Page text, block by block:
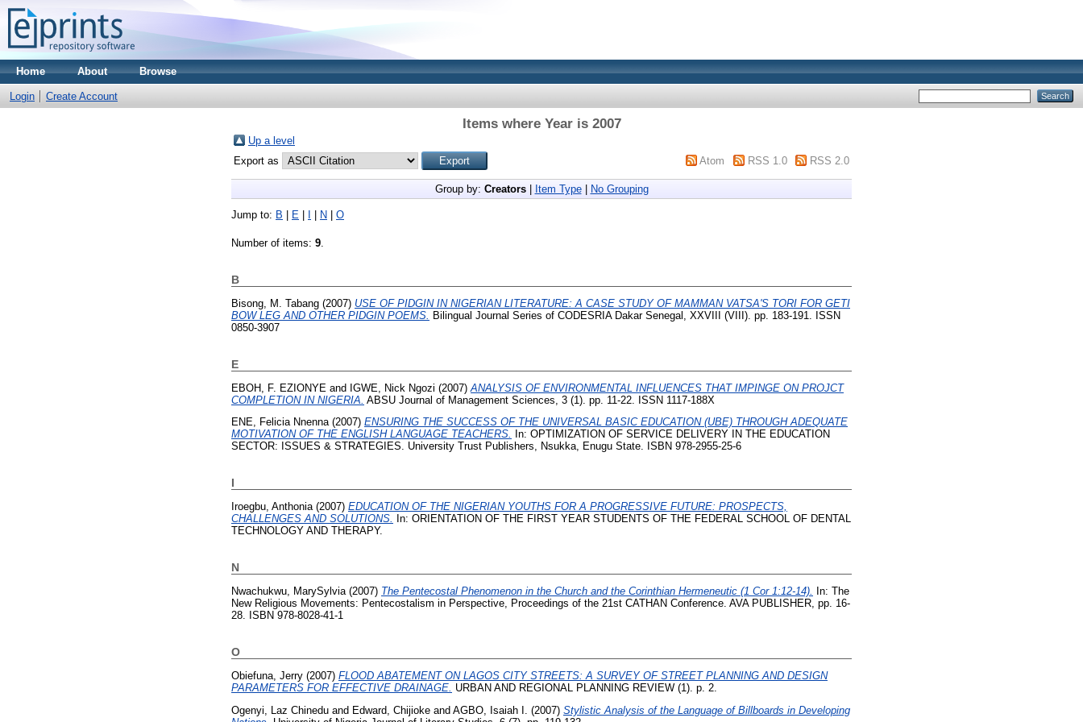
Home About Browse
Login Create Account
Items where Year is 2007
Up a level
Export as
Atom RSS 1.0 RSS 2.0
Group by: Creators| Item Type| No Grouping
Jump to: B E N O
Number of items: 9.
B
Bisong, M. Tabang (2007) USE OF PIDGIN IN NIGERIAN LITERATURE: A CASE STUDY OF MAMMAN VATSA'S TORI FOR GETI
BOW LEG AND OTHER PIDGIN POEMS.
Bilingual Journal Series of CODESRIA Dakar Senegal, XXVIII (VIII). pp. 183-191. ISSN
0850-3907
E
EBOH, F. EZIONYE and IGWE, Nick Ngozi (2007) ANALYSIS OF ENVIRONMENTAL INFLUENCES THAT IMPINGE ON PROJCT
COMPLETION IN NIGERIA. ABSU Journal of Management Sciences, 3 (1). pp. 11-22. ISSN 1117-188X
ENE, Felicia Nnenna(2007) ENSURING THE SUCCESS OF THE UNIVERSAL BASIC EDUCATION (UBE) THROUGH ADEQUATE
MOTIVATION OF THE ENGLISH LANGUAGE TEACHERS.
In: OPTIMIZATION OF SERVICE DELIVERY IN THE EDUCATION
SECTOR: ISSUES & STRATEGIES. University Trust Publishers, Nsukka, Enugu State. ISBN 978-2955-25-6
I
Iroegbu, Anthonia(2007) EDUCATION OF THE NIGERIAN YOUTHS FOR A PROGRESSIVE FUTURE: PROSPECTS,
CHALLENGES AND SOLUTIONS.
In: ORIENTATION OF THE FIRST YEAR STUDENTS OF THE FEDERAL SCHOOL OF DENTAL
TECHNOLOGY AND THERAPY.
N
Nwachukwu, MarySylvia (2007) The Pentecostal Phenomenon in the Church and the Corinthian Hermeneutic (1 Cor 1:12-14).
In: The
New Religious Movements: Pentecostalism in Perspective, Proceedings of the 21st CATHAN Conference. AVA PUBLISHER, pp. 16-
28. ISBN 978-8028-41-1
O
Obiefuna, Jerry (2007) FLOOD ABATEMENT ON LAGOS CITY STREETS: A SURVEY OF STREET PLANNING AND DESIGN
PARAMETERS FOR EFFECTIVE DRAINAGE. URBAN AND REGIONAL PLANNING REVIEW (1). p. 2.
Ogenyi, Laz Chinedu and Edward, Chijioke and AGBO, Isaiah I. (2007) Stylistic Analysis of the Language of Billboards in Developing